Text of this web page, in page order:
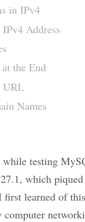
in IPv4
Address
the End
URL
Names
testing
which
first learned of